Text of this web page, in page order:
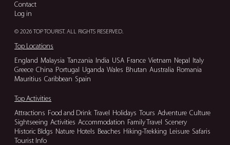
Contact
Log in
© 2026 TOP TOURIST. ALL RIGHTS RESERVED.
Top Locations
England Malaysia Tanzania India USA France Vietnam Nepal
Italy
Greece China Portugal Uganda Wales Bhutan Australia Romania
Mauritius Caribbean Spain
Top Activities
Attractions Food and Drink Travel Holidays Tours Adventure Culture
Sightseeing Activities Accommodation Family Travel Scenery
Historic Bldgs Nature Hotels Beaches Hiking-Trekking Leisure Safaris
Tourist Info